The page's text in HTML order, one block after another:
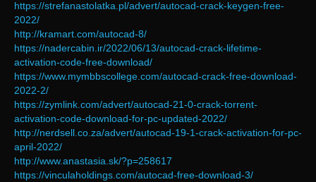
https://strefanastolatka.pl/advert/autocad-crack-keygen-free-
2022/
http://kramart.com/autocad-8/
https://nadercabin.ir/2022/06/13/autocad-crack-lifetime-
activation-code-free-download/
https://www.mymbbscollege.com/autocad-crack-free-download-
2022-2/
https://zymlink.com/advert/autocad-21-0-crack-torrent-
activation-code-download-for-pc-updated-2022/
http://nerdsell.co.za/advert/autocad-19-1-crack-activation-for-pc-
april-2022/
http://www.anastasia.sk/?p=258617
https://vinculaholdings.com/autocad-free-download-3/